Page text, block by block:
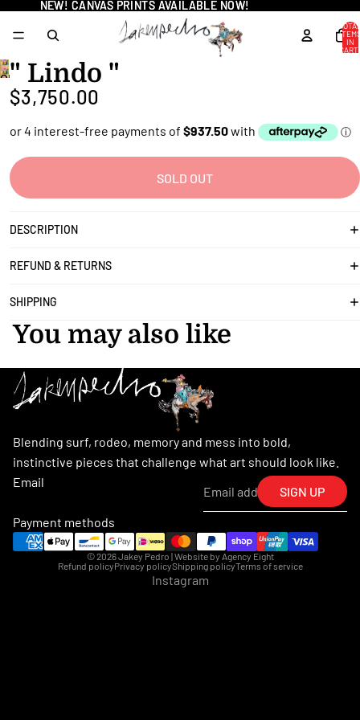
NEW! CANVAS PRINTS AVAILABLE NOW!
NEW! CANVAS PRINTS AVAILABLE NOW!
IN
CART:
OPEN
IMAGE
FULL
SCREEN
" Lindo "
$3,750.00
SOLD OUT
DESCRIPTION
REFUND & RETURNS
SHIPPING
You may also like
Blending surf, rodeo, memory and mess into bold,
instinctive pieces that challenge what art should look like.
Email
SIGN UP
Payment methods
© 2026Jakey Pedro | Website by Agency Eight
Refund policyPrivacy policyShipping policyTerms of service
Instagram